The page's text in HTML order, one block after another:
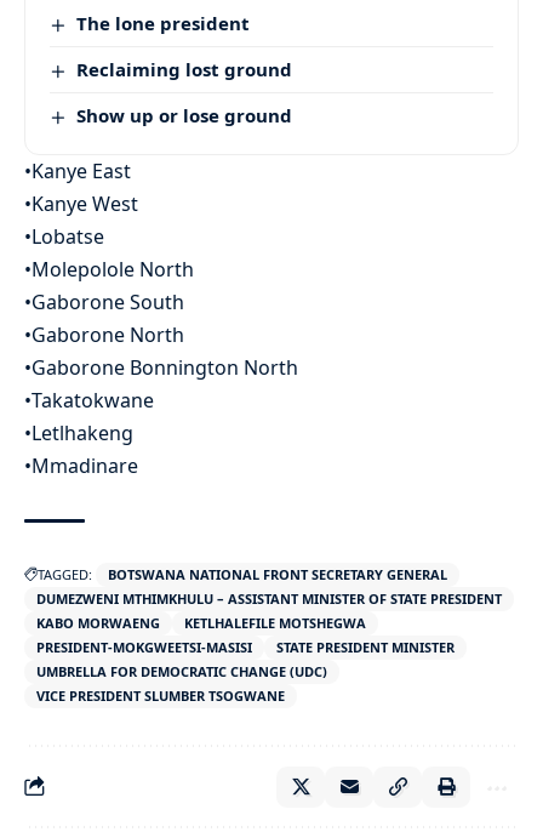
The lone president
Reclaiming lost ground
Show up or lose ground
•Kanye East
•Kanye West
•Lobatse
•Molepolole North
•Gaborone South
•Gaborone North
•Gaborone Bonnington North
•Takatokwane
•Letlhakeng
•Mmadinare
TAGGED:
BOTSWANA NATIONAL FRONT SECRETARY GENERAL
DUMEZWENI MTHIMKHULU – ASSISTANT MINISTER OF STATE PRESIDENT
KABO MORWAENG
KETLHALEFILE MOTSHEGWA
PRESIDENT-MOKGWEETSI-MASISI
STATE PRESIDENT MINISTER
UMBRELLA FOR DEMOCRATIC CHANGE (UDC)
VICE PRESIDENT SLUMBER TSOGWANE